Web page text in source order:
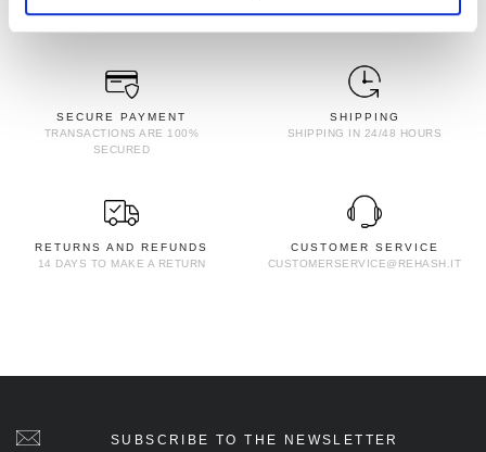
SECURE PAYMENT
TRANSACTIONS ARE 100%
SECURED
SHIPPING
SHIPPING IN 24/48 HOURS
RETURNS AND REFUNDS
14 DAYS TO MAKE A RETURN
CUSTOMER SERVICE
CUSTOMERSERVICE@REHASH.IT
SUBSCRIBE TO THE NEWSLETTER